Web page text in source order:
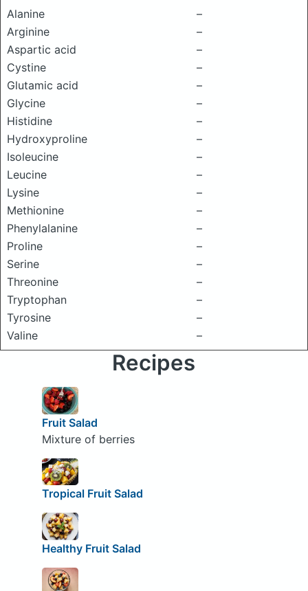
Alanine
–
Arginine
–
Aspartic acid
–
Cystine
–
Glutamic acid
–
Glycine
–
Histidine
–
Hydroxyproline
–
Isoleucine
–
Leucine
–
Lysine
–
Methionine
–
Phenylalanine
–
Proline
–
Serine
–
Threonine
–
Tryptophan
–
Tyrosine
–
Valine
–
Recipes
Fruit Salad
Mixture of berries
Tropical Fruit Salad
Healthy Fruit Salad